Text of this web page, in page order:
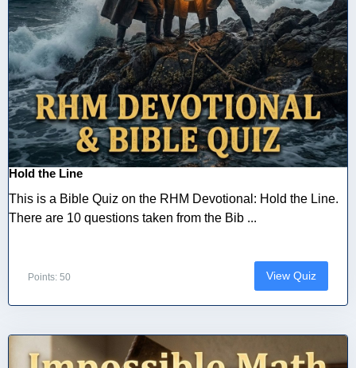
Hold the Line
This is a Bible Quiz on the RHM Devotional: Hold the Line.
There are 10 questions taken from the Bib ...
Points: 50 View Quiz